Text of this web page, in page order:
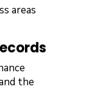
areas
the